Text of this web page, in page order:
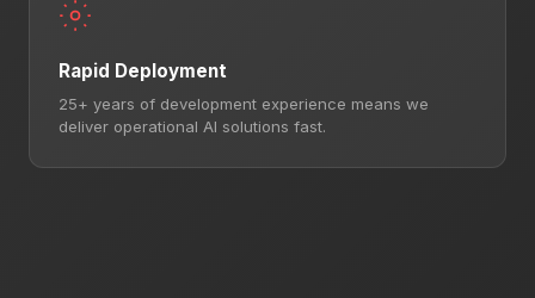
Rapid Deployment
25+ years of development experience means we
deliver operational AI solutions fast.